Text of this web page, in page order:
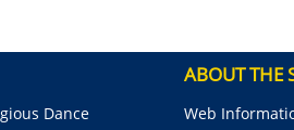
Dance
ABOUT THE
Web